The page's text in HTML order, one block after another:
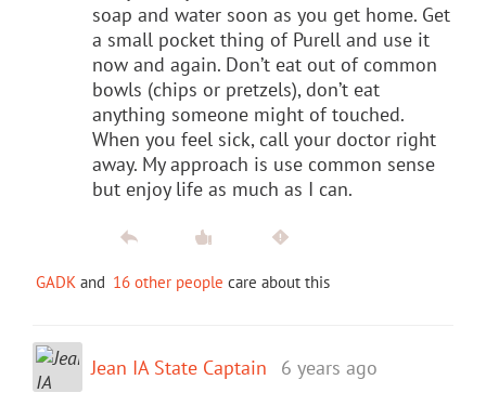
soap and water soon as you get home. Get
a small pocket thing of Purell and use it
now and again. Don’t eat out of common
bowls (chips or pretzels), don’t eat
anything someone might of touched.
When you feel sick, call your doctor right
away. My approach is use common sense
but enjoy life as much as I can.
GADK and 16 other people care about this
Jean IA State Captain 6 years ago